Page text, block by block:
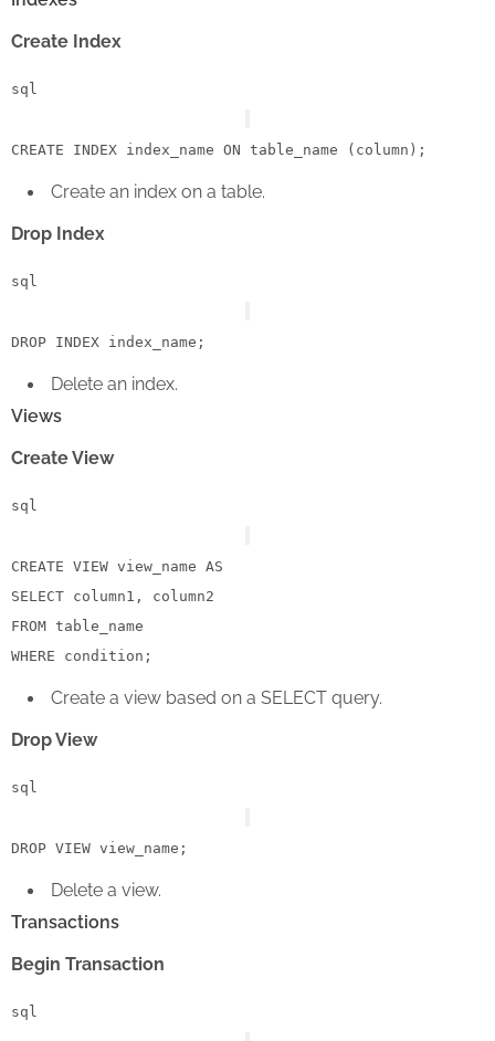
Create Index
sql
CREATE INDEX index_name ON table_name ( column
Create an index on a table.
Drop Index
sql
DROP
Delete an index.
Views
Create View
sql
CREATE VIEW view_name AS
SELECT
FROM
WHERE
condition
Create a view based on a SELECT query.
Drop View
sql
DROP VIEW
Delete a view.
Transactions
Begin Transaction
sql